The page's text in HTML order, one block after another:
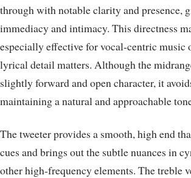
through with notable clarity and presence,
immediacy and intimacy. This directness
especially effective for vocal-centric music
lyrical detail matters. Although the
slightly forward and open character, it
maintaining a natural and approachable
The tweeter provides a smooth, high end
cues and brings out the subtle nuances in
other high-frequency elements. The treble